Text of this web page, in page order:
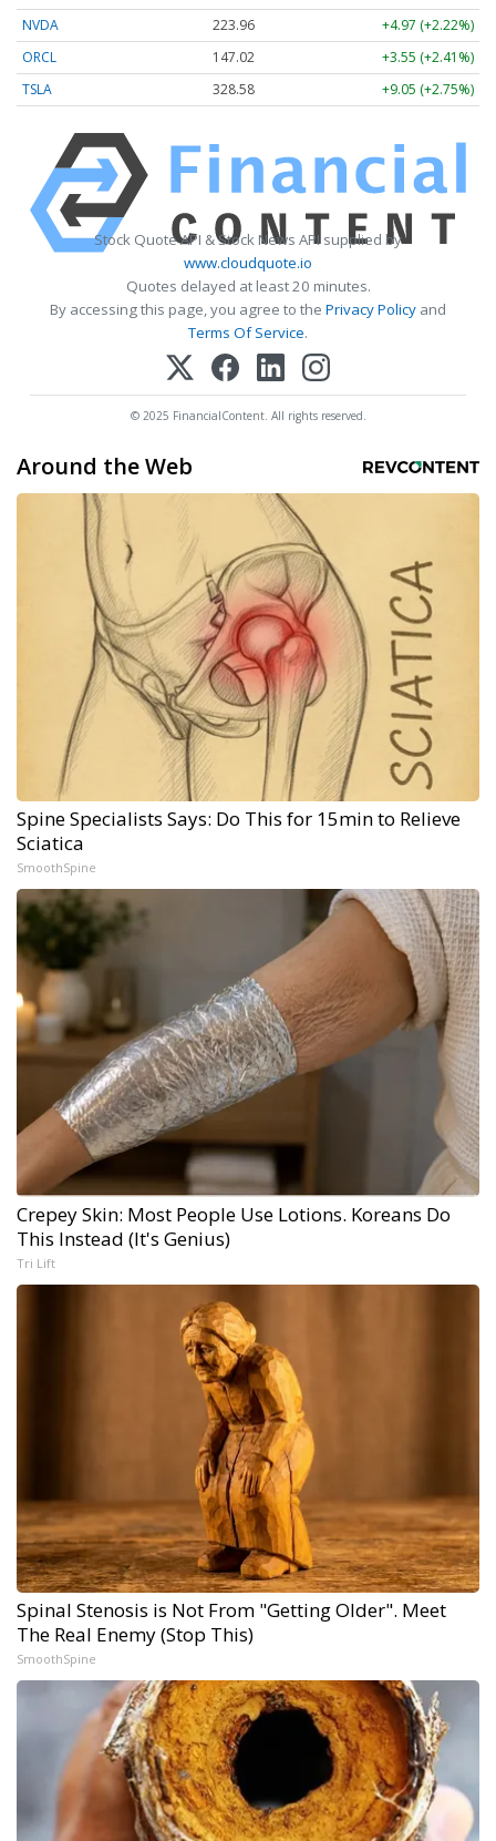
NVDA
223.96
+4.97 (+2.22%)
ORCL
147.02
+3.55 (+2.41%)
TSLA
328.58 +9.05 (+2.75%)
Stock Quote API & Stock News API supplied by
www.cloudquote.io
Quotes delayed at least 20 minutes.
By accessing this page, you agree to the Privacy Policy and
Terms Of Service.
© 2025 FinancialContent. All rights reserved.
Around the Web
Spine Specialists Says: Do This for 15min to Relieve
Sciatica
SmoothSpine
Crepey Skin: Most People Use Lotions. Koreans Do
This Instead (It's Genius)
Tri Lift
Spinal Stenosis is Not From "Getting Older". Meet
The Real Enemy (Stop This)
SmoothSpine